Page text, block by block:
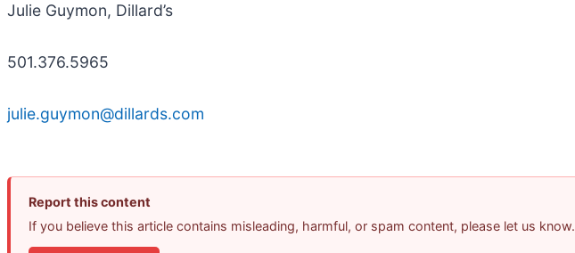
Julie Guymon, Dillard’s
501.376.5965
julie.guymon@dillards.com
Report this content
If you believe this article contains misleading, harmful, or spam content, please let us know.